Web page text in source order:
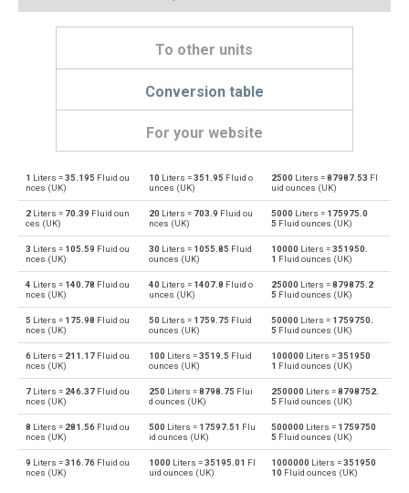
To other units
Conversion table
For your website
l Liters to Bushels (UK) bu
bu Bushels (UK) to Liters
l Liters to Bushels (US) bu
bu Bushels (US) to Liters l
l Liters to Centiliters cl
cl Centiliters to Liters
l Liters to Cubic centimeters cm³
cm³ Cubic centimeters to Liters l
l Liters to Deciliters dl
1 Liters =35.195 Fluid ou
nces (UK)
10 Liters =351.95 Fluid o
unces (UK)
2500 Liters =87987.53 Fl
uid ounces (UK)
2 Liters = 70.39 Fluid oun
ces (UK)
20 Liters = 703.9 Fluid ou
nces (UK)
5000 Liters = 175975.0
5 Fluid ounces (UK)
3 Liters = 105.59 Fluid ou
nces (UK)
30 Liters = 1055.85 Fluid
ounces (UK)
10000 Liters =351950.
1 Fluid ounces (UK)
4 Liters = 140.78 Fluid ou
nces (UK)
40 Liters = 1407.8 Fluid o
unces (UK)
25000 Liters =879875.2
5 Fluid ounces (UK)
5 Liters = 175.98 Fluid ou
nces (UK)
50 Liters = 1759.75 Fluid
ounces (UK)
50000 Liters = 1759750.
5 Fluid ounces (UK)
6 Liters = 211.17 Fluid ou
nces (UK)
100 Liters =3519.5 Fluid
ounces (UK)
100000 Liters =351950
1 Fluid ounces (UK)
7 Liters = 246.37 Fluid ou
nces (UK)
250 Liters =8798.75 Flui
d ounces (UK)
250000 Liters =8798752.
5 Fluid ounces (UK)
8 Liters = 281.56 Fluid ou
nces (UK)
500 Liters = 17597.51 Flu
id ounces (UK)
500000 Liters = 1759750
5 Fluid ounces (UK)
9 Liters =316.76 Fluid ou
nces (UK)
1000 Liters =35195.01 Fl
uid ounces (UK)
1000000 Liters =351950
10 Fluid ounces (UK)